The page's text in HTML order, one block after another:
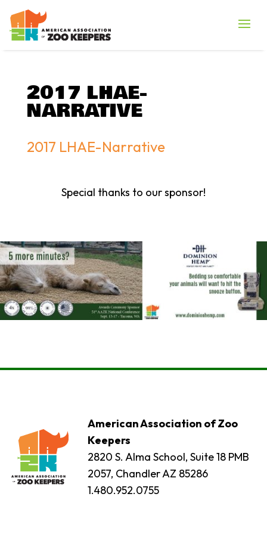
2017 LHAE-
NARRATIVE
2017 LHAE-Narrative
Special thanks to our sponsor!
American Association of Zoo
Keepers
2820 S. Alma School, Suite 18 PMB
2057, Chandler AZ 85286
1.480.952.0755